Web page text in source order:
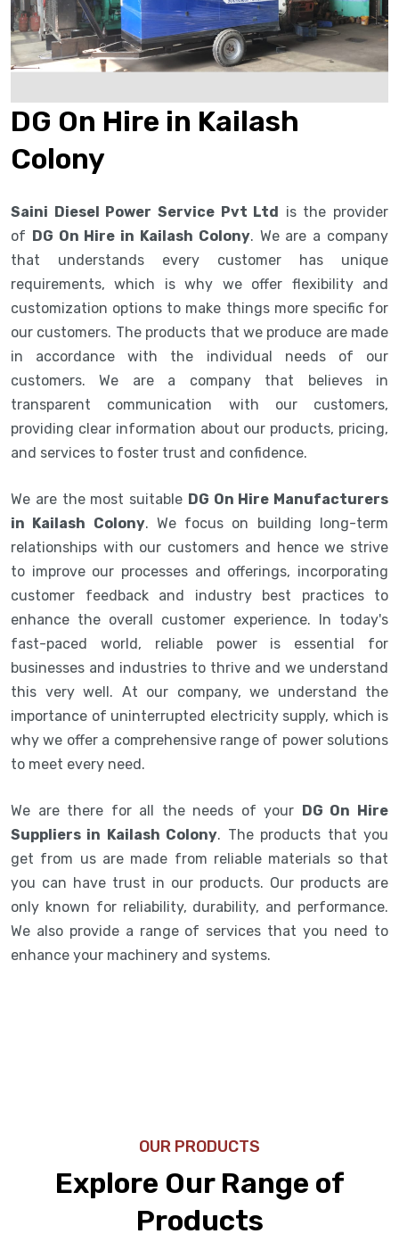
DG On Hire in Kailash
Colony
Saini Diesel Power Service Pvt Ltd is the provider
of DG On Hire in Kailash Colony. We are a company
that understands every customer has unique
requirements, which is why we offer flexibility and
customization options to make things more specific for
our customers. The products that we produce are made
in accordance with the individual needs of our
customers. We are a company that believes in
transparent communication with our customers,
providing clear information about our products, pricing,
and services to foster trust and confidence.
We are the most suitable DG On Hire Manufacturers
in Kailash Colony. We focus on building long-term
relationships with our customers and hence we strive
to improve our processes and offerings, incorporating
customer feedback and industry best practices to
enhance the overall customer experience. In today's
fast-paced world, reliable power is essential for
businesses and industries to thrive and we understand
this very well. At our company, we understand the
importance of uninterrupted electricity supply, which is
why we offer a comprehensive range of power solutions
to meet every need.
We are there for all the needs of your DG On Hire
Suppliers in Kailash Colony. The products that you
get from us are made from reliable materials so that
you can have trust in our products. Our products are
only known for reliability, durability, and performance.
We also provide a range of services that you need to
enhance your machinery and systems.
OUR PRODUCTS
Explore Our Range of
Products